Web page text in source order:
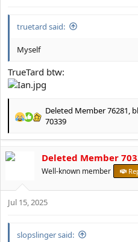
truetard said:
Myself
TrueTard btw:
R
a
c
t
n
s
Deleted Member 76281,
70339
Deleted Member
Well-known member
Jul 15, 2025
slopslinger said: